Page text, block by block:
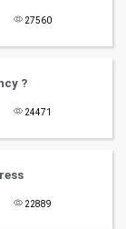
27560
?
24471
22889